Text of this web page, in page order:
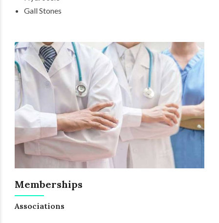
Gall Stones
Memberships
Associations